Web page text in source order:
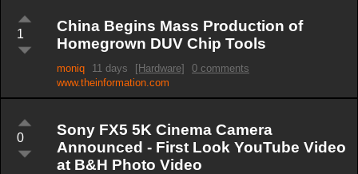
1
China Begins Mass Production of
Homegrown DUV Chip Tools
moniq 11 days [Hardware]
0 comments
www.theinformation.com
0
Sony FX5 5K Cinema Camera
Announced - First Look YouTube Video
at B&H Photo Video